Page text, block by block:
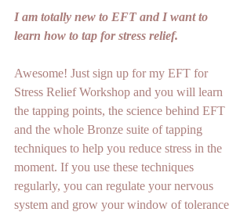
I am totally new to EFT and I want to
learn how to tap for stress relief.
Awesome! Just sign up for my EFT for
Stress Relief Workshop and you will learn
the tapping points, the science behind EFT
and the whole Bronze suite of tapping
techniques to help you reduce stress in the
moment. If you use these techniques
regularly, you can regulate your nervous
system and grow your window of tolerance